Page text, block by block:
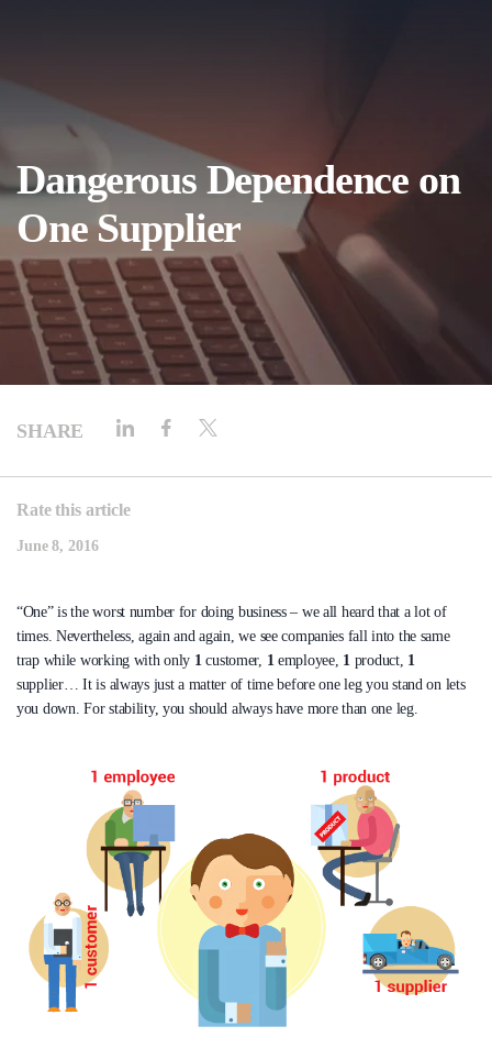
Dangerous Dependence on
One Supplier
SHARE
Rate this article
June 8, 2016
“One” is the worst number for doing business – we all heard that a lot of
times. Nevertheless, again and again, we see companies fall into the same
trap while working with only 1customer, 1employee, 1product, 1
supplier… It is always just a matter of time before one leg you stand on lets
you down. For stability, you should always have more than one leg.